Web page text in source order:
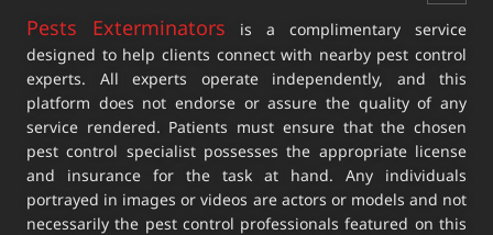
Pests Exterminators is a complimentary service
designed to help clients connect with nearby pest control
experts. All experts operate independently, and this
platform does not endorse or assure the quality of any
service rendered. Patients must ensure that the chosen
pest control specialist possesses the appropriate license
and insurance for the task at hand. Any individuals
portrayed in images or videos are actors or models and not
necessarily the pest control professionals featured on this